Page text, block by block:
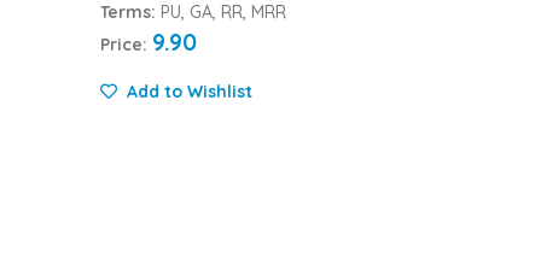
Terms: PU, GA, RR, MRR
Price: 9.90
Add to Wishlist